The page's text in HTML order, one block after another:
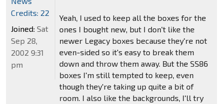
Yeah, I used to keep all the boxes for the
ones I bought new, but I don't like the
newer Legacy boxes because they're not
even-sided so it's easy to break them
down and throw them away. But the SS86
boxes I'm still tempted to keep, even
though they're taking up quite a bit of
room. I also like the backgrounds, I'll try
Credits: 22
Joined: Sat
Sep 28,
2002 9:31
pm